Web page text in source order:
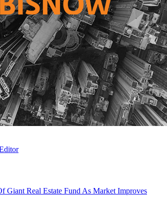
Giant Real Estate Fund As Market Improves